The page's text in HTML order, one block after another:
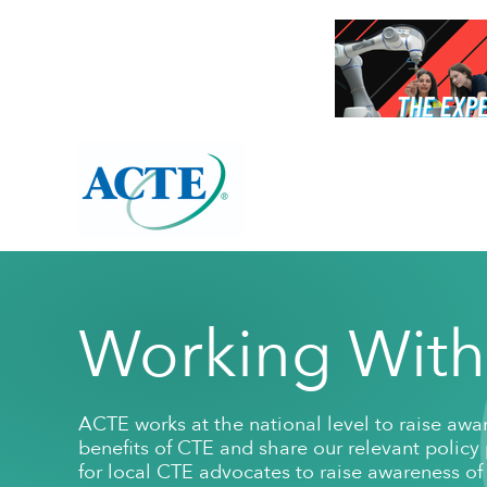
About Overview
ACTE's Mission
ACTE Bylaws
Annual Report
Corporate
Resources Overview
High-Quality CTE Tools
High-quality CTE Framework
High-quality CTE Self-evaluation
CTE 101
Fact Sheets
Programs Overview
Awards
ACTE Excellence Awards
Award Winner Archive
ACTE
State
Working
ACTE works at the national level to raise
benefits of CTE and share our relevant
for local CTE advocates to raise awareness